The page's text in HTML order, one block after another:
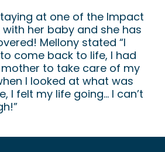
at one of the Impact
her baby and she has
Mellony stated “I
come back to life, I had
to take care of my
I looked at what was
I felt my life going… I can’t